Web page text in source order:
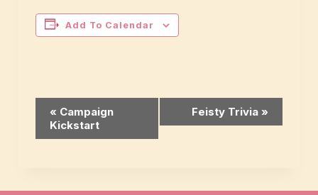
Add To Calendar
Event
Navigation
« Campaign
Kickstart
Feisty Trivia »